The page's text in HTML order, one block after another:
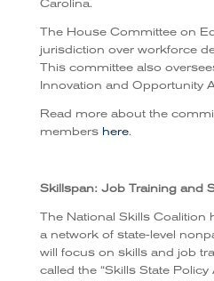
Carolina.
The House Committee on
jurisdiction over workforce
This committee also
Innovation and Opportunity
Read more about the
members here.
Skillspan: Job Training and
The National Skills Coalition
a network of state-level
will focus on skills and job
called the “Skills State